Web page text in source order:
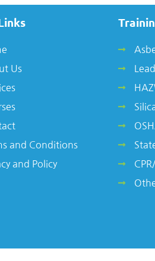
Us
and Conditions
and Policy
Lead